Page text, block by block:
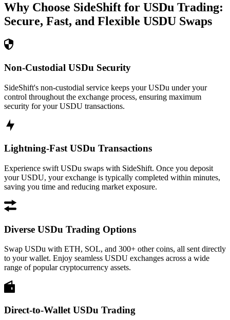
Why Choose SideShift for USDu Trading:
Secure, Fast, and Flexible USDU Swaps
Non-Custodial USDu Security
SideShift's non-custodial service keeps your USDu under your
control throughout the exchange process, ensuring maximum
security for your USDU transactions.
Lightning-Fast USDu Transactions
Experience swift USDu swaps with SideShift. Once you deposit
your USDU, your exchange is typically completed within minutes,
saving you time and reducing market exposure.
Diverse USDu Trading Options
Swap USDu with ETH, SOL, and 300+ other coins, all sent directly
to your wallet. Enjoy seamless USDU exchanges across a wide
range of popular cryptocurrency assets.
Direct-to-Wallet USDu Trading